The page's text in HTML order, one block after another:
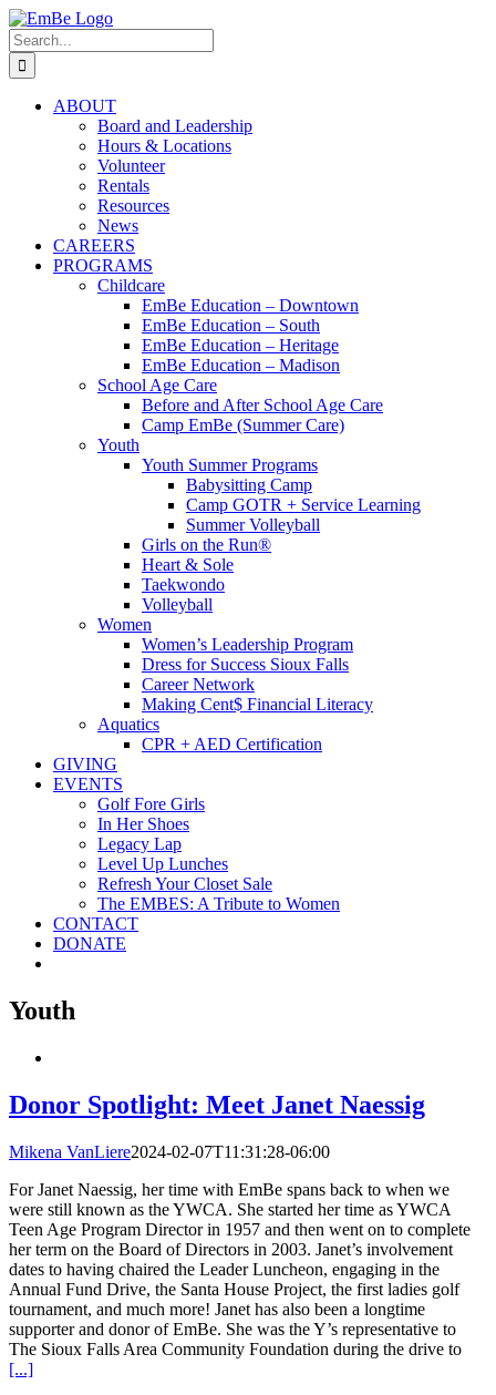
Skip
to
content
Search
for:
ABOUT
Board and Leadership
Hours & Locations
Volunteer
Rentals
Resources
News
CAREERS
PROGRAMS
Childcare
EmBe Education – Downtown
EmBe Education – South
EmBe Education – Heritage
EmBe Education – Madison
School Age Care
Before and After School Age Care
Camp EmBe (Summer Care)
Youth
Youth Summer Programs
Babysitting Camp
Camp GOTR + Service Learning
Summer Volleyball
Girls on the Run®
Heart & Sole
Taekwondo
Volleyball
Women
Women’s Leadership Program
Dress for Success Sioux Falls
Career Network
Making Cent$ Financial Literacy
Aquatics
CPR + AED Certification
GIVING
EVENTS
Golf Fore Girls
In Her Shoes
Legacy Lap
Level Up Lunches
Refresh Your Closet Sale
The EMBES: A Tribute to Women
CONTACT
DONATE
Youth
Donor Spotlight: Meet Janet Naessig
Mikena VanLiere2024-02-07T11:31:28-06:00
For Janet Naessig, her time with EmBe spans back to when we
were still known as the YWCA. She started her time as YWCA
Teen Age Program Director in 1957 and then went on to complete
her term on the Board of Directors in 2003. Janet’s involvement
dates to having chaired the Leader Luncheon, engaging in the
Annual Fund Drive, the Santa House Project, the first ladies golf
tournament, and much more! Janet has also been a longtime
supporter and donor of EmBe. She was the Y’s representative to
The Sioux Falls Area Community Foundation during the drive to
[...]